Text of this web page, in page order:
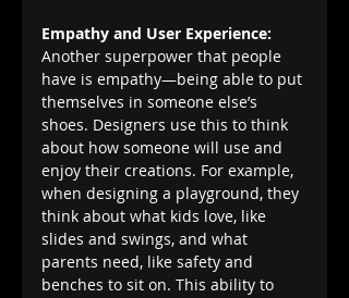
Empathy and User Experience:
Another superpower that people
have is empathy—being able to put
themselves in someone else’s
shoes. Designers use this to think
about how someone will use and
enjoy their creations. For example,
when designing a playground, they
think about what kids love, like
slides and swings, and what
parents need, like safety and
benches to sit on. This ability to